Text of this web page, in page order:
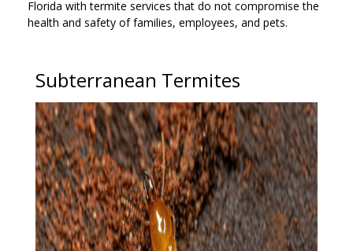
Florida with termite services that do not compromise the
health and safety of families, employees, and pets.
Subterranean Termites